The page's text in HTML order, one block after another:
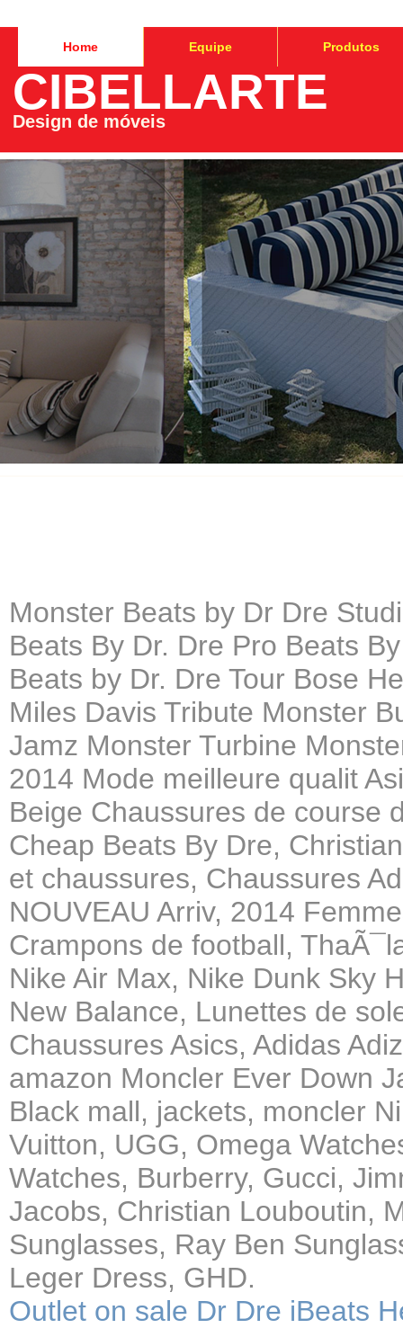
Home Equipe Produtos
CIBELLARTE
Design de móveis
Monster Beats by Dr Dre
Beats By Dr. Dre Pro Beats
Beats by Dr. Dre Tour Bose
Miles Davis Tribute Monster
Jamz Monster Turbine
2014 Mode meilleure qualit
Beige Chaussures de course
Cheap Beats By Dre,
et chaussures, Chaussures
NOUVEAU Arriv, 2014
Crampons de football,
Nike Air Max, Nike Dunk Sky
New Balance, Lunettes de
Chaussures Asics, Adidas
amazon Moncler Ever Down
Black mall, jackets, moncler
Vuitton, UGG, Omega
Watches, Burberry, Gucci,
Jacobs, Christian Louboutin,
Sunglasses, Ray Ben
Leger Dress, GHD.
Outlet on sale Dr Dre iBeats